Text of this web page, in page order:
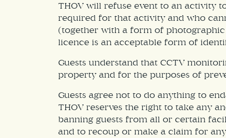
THOV will refuse event to an activity
required for that activity and who
(together with a form of
licence is an acceptable form of
Guests understand that CCTV
property and for the purposes of
Guests agree not to do anything to
THOV reserves the right to take any
banning guests from all or certain
and to recoup or make a claim for